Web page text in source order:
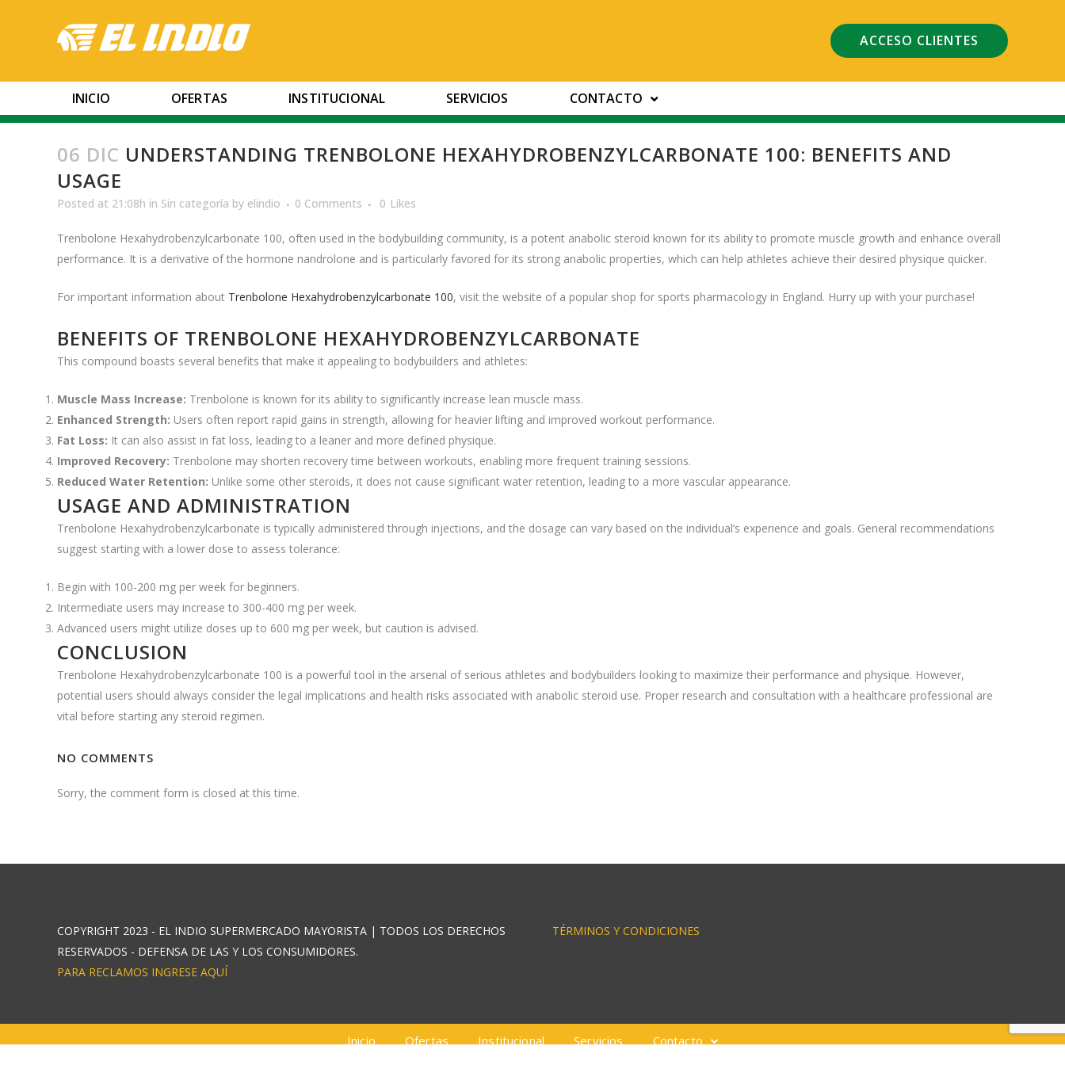
ACCESO CLIENTES
INICIO OFERTAS INSTITUCIONAL SERVICIOS CONTACTO
06 DIC UNDERSTANDING TRENBOLONE HEXAHYDROBENZYLCARBONATE 100: BENEFITS AND
USAGE
Posted at 21:08h in Sin categoría by elindio 0 Comments 0 Likes
Trenbolone Hexahydrobenzylcarbonate 100, often used in the bodybuilding community, is a potent anabolic steroid known for its ability to promote muscle growth and enhance overall
performance. It is a derivative of the hormone nandrolone and is particularly favored for its strong anabolic properties, which can help athletes achieve their desired physique quicker.
For important information about Trenbolone Hexahydrobenzylcarbonate 100, visit the website of a popular shop for sports pharmacology in England. Hurry up with your purchase!
BENEFITS OF TRENBOLONE HEXAHYDROBENZYLCARBONATE
This compound boasts several benefits that make it appealing to bodybuilders and athletes:
Muscle Mass Increase: Trenbolone is known for its ability to significantly increase lean muscle mass.
Enhanced Strength: Users often report rapid gains in strength, allowing for heavier lifting and improved workout performance.
Fat Loss: It can also assist in fat loss, leading to a leaner and more defined physique.
Improved Recovery: Trenbolone may shorten recovery time between workouts, enabling more frequent training sessions.
Reduced Water Retention: Unlike some other steroids, it does not cause significant water retention, leading to a more vascular appearance.
USAGE AND ADMINISTRATION
Trenbolone Hexahydrobenzylcarbonate is typically administered through injections, and the dosage can vary based on the individual’s experience and goals. General recommendations
suggest starting with a lower dose to assess tolerance:
Begin with 100-200 mg per week for beginners.
Intermediate users may increase to 300-400 mg per week.
Advanced users might utilize doses up to 600 mg per week, but caution is advised.
CONCLUSION
Trenbolone Hexahydrobenzylcarbonate 100 is a powerful tool in the arsenal of serious athletes and bodybuilders looking to maximize their performance and physique. However,
potential users should always consider the legal implications and health risks associated with anabolic steroid use. Proper research and consultation with a healthcare professional are
vital before starting any steroid regimen.
NO COMMENTS
Sorry, the comment form is closed at this time.
COPYRIGHT 2023 - EL INDIO SUPERMERCADO MAYORISTA | TODOS LOS DERECHOS
RESERVADOS - DEFENSA DE LAS Y LOS CONSUMIDORES.
PARA RECLAMOS INGRESE AQUÍ
TÉRMINOS Y CONDICIONES
Inicio Ofertas Institucional Servicios Contacto